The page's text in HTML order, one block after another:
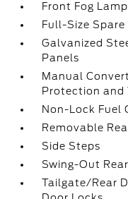
Front Fog
Full-Size
Galvanized
Panels
Manual
Protection and
Non-Lock Fuel
Removable
Side Steps
Swing-Out
Tailgate/Rear